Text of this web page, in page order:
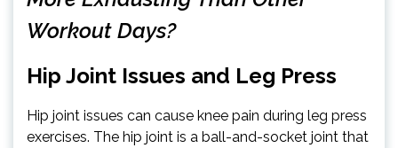
Workout Days?
Hip Joint Issues and Leg Press
Hip joint issues can cause knee pain during leg press
exercises. The hip joint is a ball-and-socket joint that